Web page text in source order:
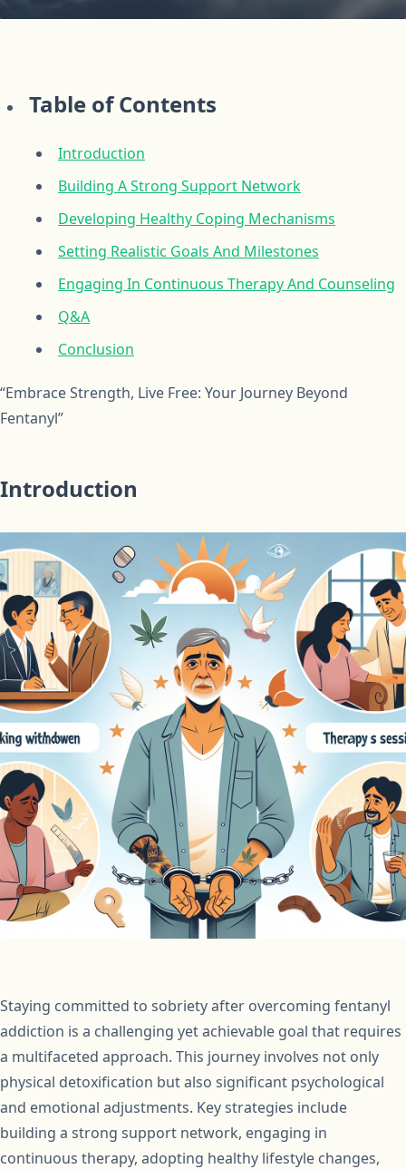
Table of Contents
Introduction
Building A Strong Support Network
Developing Healthy Coping Mechanisms
Setting Realistic Goals And Milestones
Engaging In Continuous Therapy And Counseling
Q&A
Conclusion
“Embrace Strength, Live Free: Your Journey Beyond
Fentanyl”
Introduction
Staying committed to sobriety after overcoming fentanyl
addiction is a challenging yet achievable goal that requires
a multifaceted approach. This journey involves not only
physical detoxification but also significant psychological
and emotional adjustments. Key strategies include
building a strong support network, engaging in
continuous therapy, adopting healthy lifestyle changes,